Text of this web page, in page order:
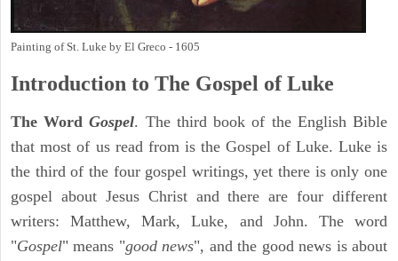
Painting of St. Luke by El Greco - 1605
Introduction to The Gospel of Luke
The WordGospel. The third book of the English Bible
that most of us read from is the Gospel of Luke. Luke is
the third of the four gospel writings, yet there is only one
gospel about Jesus Christ and there are four different
writers: Matthew, Mark, Luke, and John. The word
"Gospel" means "good news", and the good news is about